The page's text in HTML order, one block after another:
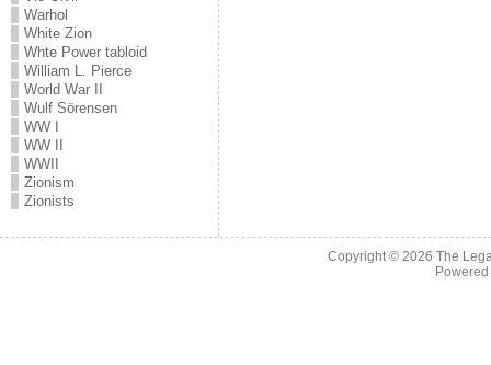
Warhol
White Zion
Whte Power tabloid
William L. Pierce
World War II
Wulf Sörensen
WW I
WW II
WWII
Zionism
Zionists
Copyright © 2026 The